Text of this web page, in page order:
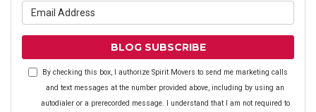
BLOG SUBSCRIBE
By checking this box, I authorize Spirit Movers to send me marketing calls
and text messages at the number provided above, including by using an
autodialer or a prerecorded message. I understand that I am not required to